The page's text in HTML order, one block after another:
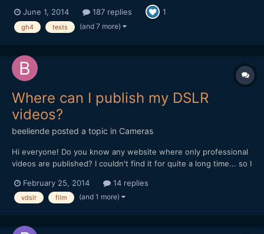
June 1, 2014 187 replies 1
gh4 tests (and 7 more)
Where can I publish my DSLR
videos?
beeliende posted a topic in Cameras
Hi everyone! Do you know any website where only professional
videos are published? I couldn't find it for quite a long time... so I
www.vimazing.com The full vimazing will be online soon! Please
contact me if you want to collaborate ;)
February 25, 2014 14 replies
vdslr film (and 1 more)